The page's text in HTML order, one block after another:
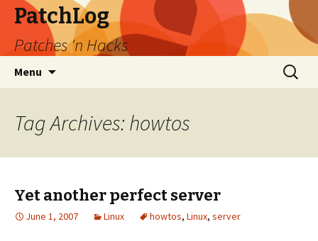
PatchLog
Patches 'n Hacks
Menu
Search
for:
Tag Archives: howtos
Yet another perfect server
June 1, 2007 Linux howtos, Linux, server